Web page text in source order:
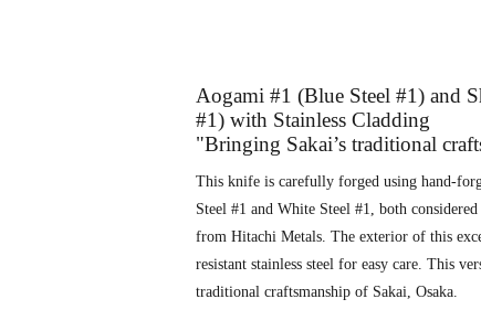
Aogami #1 (Blue Steel #1) and
#1) with Stainless Cladding
"Bringing Sakai’s traditional
This knife is carefully forged using hand-
Steel #1 and White Steel #1, both
from Hitachi Metals. The exterior of this
resistant stainless steel for easy care. This
traditional craftsmanship of Sakai, Osaka.